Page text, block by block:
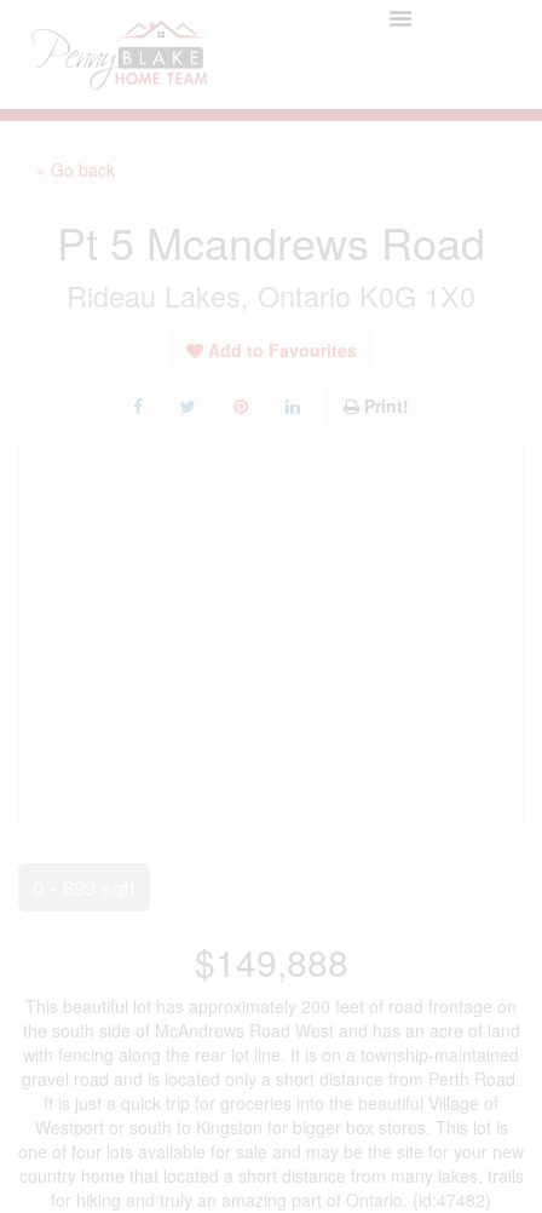
« Go back
Pt 5 Mcandrews Road
Rideau Lakes, Ontario K0G 1X0
Add to Favourites
Print!
$149,888
This beautiful lot has approximately 200 feet of road frontage on
the south side of McAndrews Road West and has an acre of land
with fencing along the rear lot line. It is on a township-maintained
gravel road and is located only a short distance from Perth Road.
It is just a quick trip for groceries into the beautiful Village of
Westport or south to Kingston for bigger box stores. This lot is
one of four lots available for sale and may be the site for your new
country home that located a short distance from many lakes, trails
for hiking and truly an amazing part of Ontario. (id:47482)